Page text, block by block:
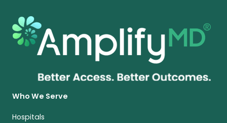
Who We Serve
Hospitals